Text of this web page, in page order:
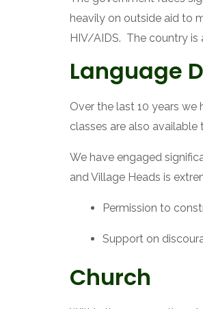
heavily on outside aid to
HIV/AIDS.  The country is
Language
Over the last 10 years
classes are also
We have engaged
and Village Heads is
Permission to
Support on
Church